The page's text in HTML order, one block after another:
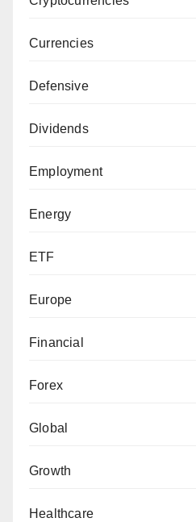
Currencies
Defensive
Dividends
Employment
Energy
ETF
Europe
Financial
Forex
Global
Growth
Healthcare